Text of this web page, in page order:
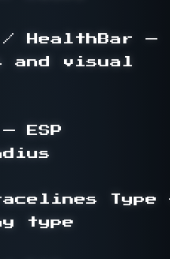
/ HealthBar —
and visual
ESP
Type
type